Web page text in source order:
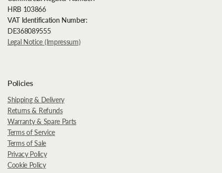
HRB 103866
VAT Identification Number:
DE368089555
Legal Notice (Impressum)
Policies
Shipping & Delivery
Returns & Refunds
Warranty & Spare Parts
Terms of Service
Terms of Sale
Privacy Policy
Cookie Policy